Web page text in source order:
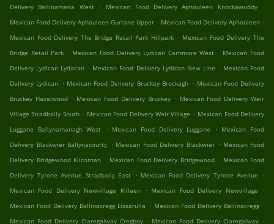
Delivery Ballinamana West
. Mexican Food Delivery Aphouleen Knockawuddy
.
Mexican Food Delivery Aphouleen Gurrane Upper . Mexican Food Delivery Aphouleen .
Mexican Food Delivery The Bridge Retail Park Hillpark . Mexican Food Delivery The
Bridge Retail Park . Mexican Food Delivery Lydican Carnmore West . Mexican Food
Delivery Lydican Lydacan . Mexican Food Delivery Lydican New Line . Mexican Food
Delivery Lydican . Mexican Food Delivery Bruckey Brockagh . Mexican Food Delivery
Bruckey Hazelwood . Mexican Food Delivery Bruckey . Mexican Food Delivery Weir
Village Stradbally South . Mexican Food Delivery Weir Village . Mexican Food Delivery
Luggane Ballynamanagh West
. Mexican Food Delivery Luggane . Mexican Food
Delivery Blackwier Ballynacourty . Mexican Food Delivery Blackwier . Mexican Food
Delivery Bridgewood Kilcornan . Mexican Food Delivery Bridgewood . Mexican Food
Delivery Tyrone Avenue Stradbally East . Mexican Food Delivery Tyrone Avenue
.
Mexican Food Delivery Newvillage Killeen
. Mexican Food Delivery Newvillage
.
Mexican Food Delivery Ballinacregg Lissarulla . Mexican Food Delivery Ballinacregg .
Mexican Food Delivery Claregalway Cregboy . Mexican Food Delivery Claregalway .